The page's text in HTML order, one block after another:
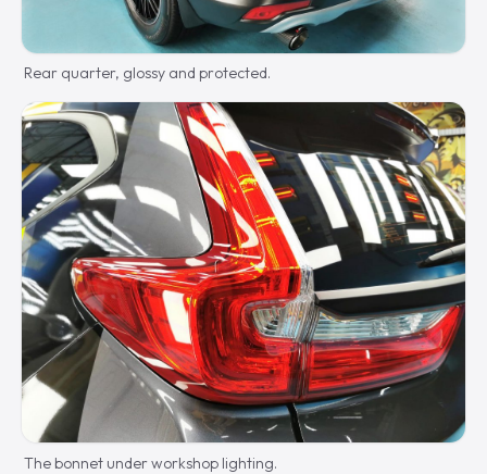
Rear quarter, glossy and protected.
The bonnet under workshop lighting.